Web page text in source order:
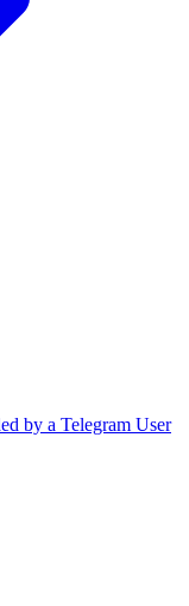
by a Telegram User